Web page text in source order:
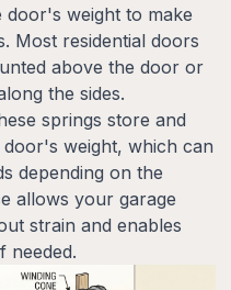
weight to make
Most residential doors
above the door or
the sides.
springs store and
weight, which can
depending on the
allows your garage
strain and enables
needed.